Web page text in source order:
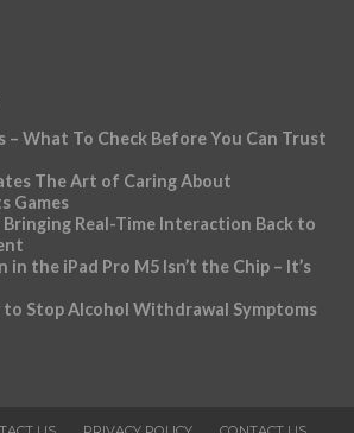
– What To Check Before You Can Trust
The Art of Caring About
Games
Bringing Real-Time Interaction Back to
in the iPad Pro M5 Isn’t the Chip – It’s
to Stop Alcohol Withdrawal Symptoms